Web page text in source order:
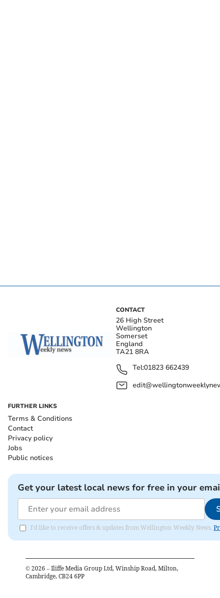
CONTACT
26 High Street
Wellington
Somerset
England
TA21 8RA
Tel:01823 662439
FURTHER LINKS
Terms & Conditions
Contact
Privacy policy
Jobs
Public notices
Get your latest local news for free in your
I'd like to receive offers & updates from Wellington Weekly News.
© 2026 – Iliffe Media Group Ltd, Winship Road, Milton,
Cambridge, CB24 6PP